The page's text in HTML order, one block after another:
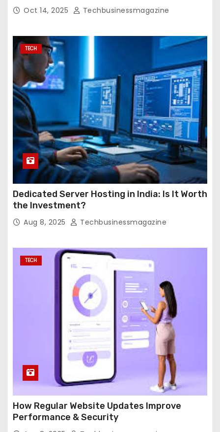
Oct 14, 2025 Techbusinessmagazine
TECH
Dedicated Server Hosting in India: Is It Worth
the Investment?
Aug 8, 2025 Techbusinessmagazine
TECH
How Regular Website Updates Improve
Performance & Security